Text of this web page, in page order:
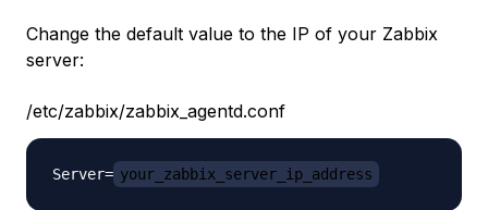
Change the default value to the IP of your Zabbix
server:
/etc/zabbix/zabbix_agentd.conf
Server= your_zabbix_server_ip_address